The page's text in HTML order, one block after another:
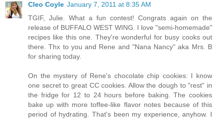
Cleo Coyle January 7, 2011 at 8:35 AM
TGIF, Julie. What a fun contest! Congrats again on the
release of BUFFALO WEST WING. I love "semi-homemade"
recipes like this one. They're wonderful for busy cooks out
there. Thx to you and Rene and "Nana Nancy" aka Mrs. B
for sharing today.
On the mystery of Rene's chocolate chip cookies: I know
one secret to great CC cookies. Allow the dough to "rest" in
the fridge for 12 to 24 hours before baking. The cookies
bake up with more toffee-like flavor notes because of this
period of hydrating. That's been my experience, anyhow. I